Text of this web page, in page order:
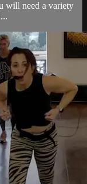
will need a variety